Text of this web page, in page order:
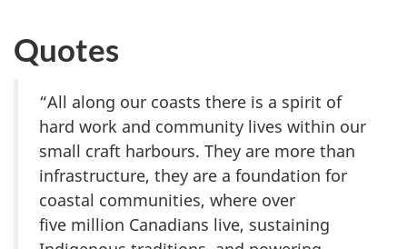
Quotes
“All along our coasts there is a spirit of
hard work and community lives within our
small craft harbours. They are more than
infrastructure, they are a foundation for
coastal communities, where over
five million Canadians live, sustaining